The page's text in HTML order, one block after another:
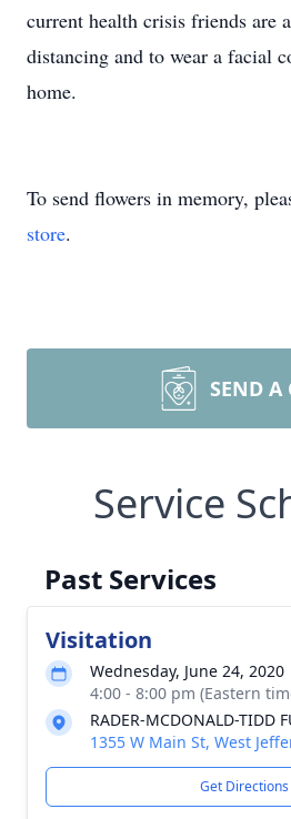
current health crisis friends are
distancing and to wear a facial
home.
To send flowers in memory,
store.
SEND A
Service
Past Services
Visitation
Wednesday, June 24, 2020
4:00 - 8:00 pm (Eastern
RADER-MCDONALD-TIDD
1355 W Main St, West
Get Directions